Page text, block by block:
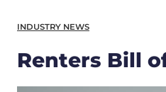
INDUSTRY NEWS
Renters Bill